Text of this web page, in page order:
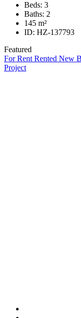
Beds: 3
Baths: 2
145 m²
ID: HZ-137793
Featured
For RentRented New
Project